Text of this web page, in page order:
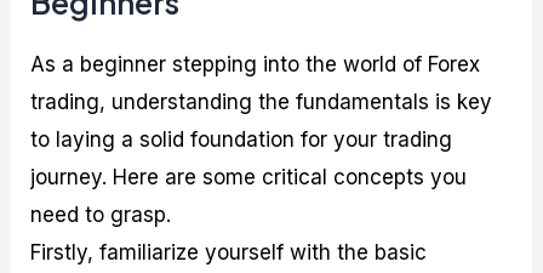
As a beginner stepping into the world of Forex
trading, understanding the fundamentals is key
to laying a solid foundation for your trading
journey. Here are some critical concepts you
need to grasp.
Firstly, familiarize yourself with the basic